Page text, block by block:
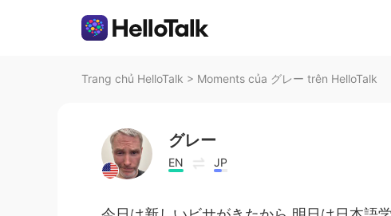
Trang chủ HelloTalk > Moments của グレー trên HelloTalk
グレー
EN JP